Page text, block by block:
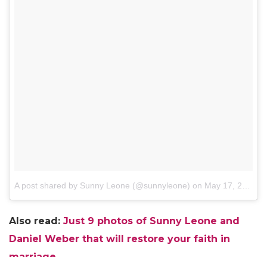
A post shared by Sunny Leone (@sunnyleone) May 17, 2017 at 7:15am PDT
Also read: